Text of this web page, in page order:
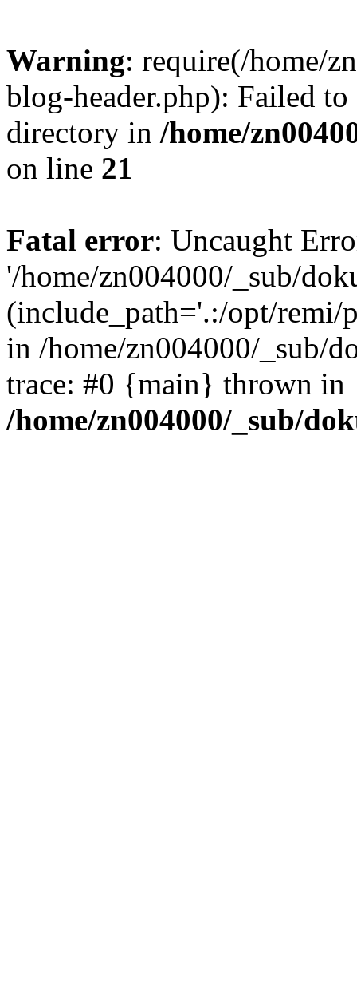
Warning: require(/home/
blog-header.php): Failed
directory in /home/
on line 21
Fatal error: Uncaught
'/home/zn004000/_sub/
(include_path='.:/opt/remi/
in /home/zn004000/_sub/
trace: #0 {main} thrown in
/home/zn004000/_sub/